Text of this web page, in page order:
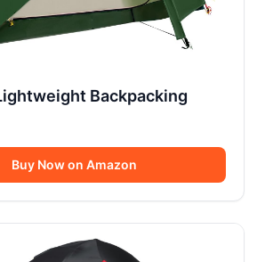
Backpacking
Buy Now on Amazon